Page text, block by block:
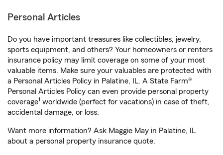
Personal Articles
Do you have important treasures like collectibles, jewelry,
sports equipment, and others? Your homeowners or renters
insurance policy may limit coverage on some of your most
valuable items. Make sure your valuables are protected with
a Personal Articles Policy in Palatine, IL. A State Farm®
Personal Articles Policy can even provide personal property
coverage1 worldwide (perfect for vacations) in case of theft,
accidental damage, or loss.
Want more information? Ask Maggie May in Palatine, IL
about a personal property insurance quote.